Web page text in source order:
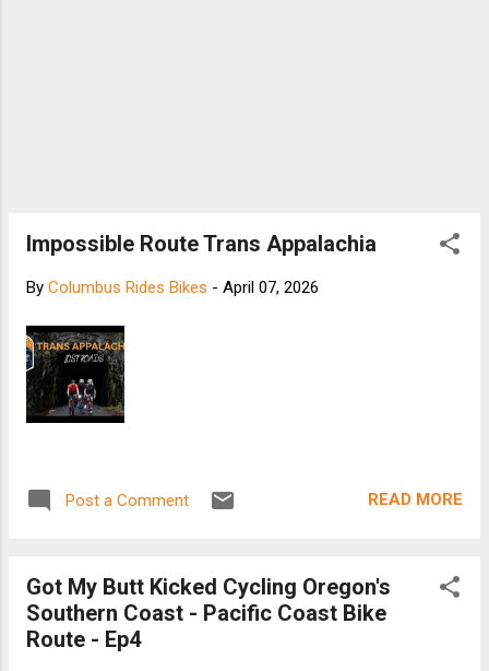
Impossible Route Trans Appalachia
By Columbus Rides Bikes - April 07, 2026
Post a Comment READ MORE
Got My Butt Kicked Cycling Oregon's
Southern Coast - Pacific Coast Bike
Route - Ep4